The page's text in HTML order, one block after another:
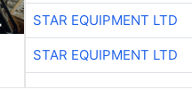
STAR EQUIPMENT LTD
STAR EQUIPMENT LTD